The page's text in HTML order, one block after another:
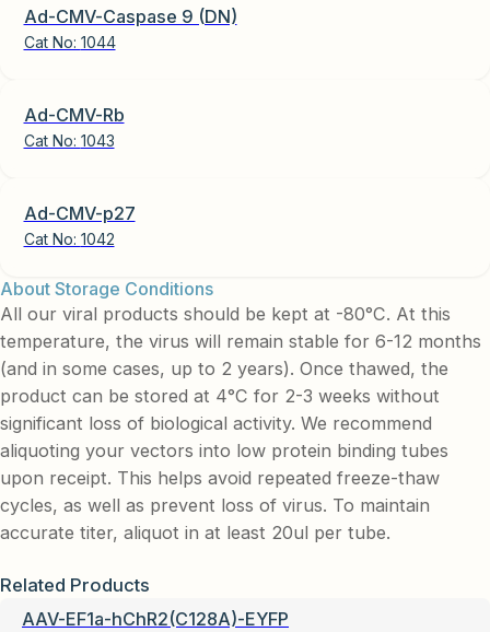
Ad-CMV-Caspase 9 (DN)
Cat No: 1044
Ad-CMV-Rb
Cat No: 1043
Ad-CMV-p27
Cat No: 1042
About Storage Conditions
All our viral products should be kept at -80°C. At this
temperature, the virus will remain stable for 6-12 months
(and in some cases, up to 2 years). Once thawed, the
product can be stored at 4°C for 2-3 weeks without
significant loss of biological activity. We recommend
aliquoting your vectors into low protein binding tubes
upon receipt. This helps avoid repeated freeze-thaw
cycles, as well as prevent loss of virus. To maintain
accurate titer, aliquot in at least 20ul per tube.
Related Products
AAV-EF1a-hChR2(C128A)-EYFP